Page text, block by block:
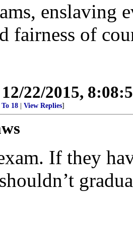
enslaving
fairness of
12/22/2015,
To 18 View Replies]
If they